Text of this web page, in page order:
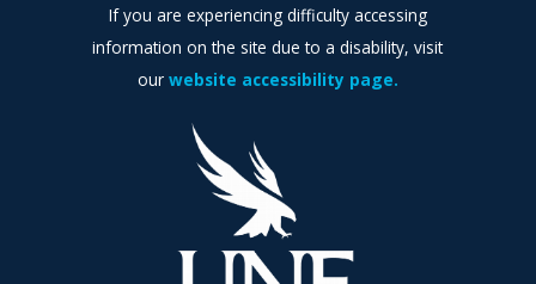
If you are experiencing difficulty accessing
information on the site due to a disability, visit
our website accessibility page.